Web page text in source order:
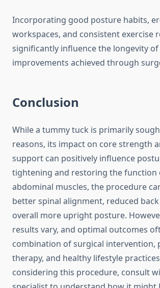
Incorporating good posture habits,
workspaces, and consistent exercise
significantly influence the longevity
improvements achieved through
Conclusion
While a tummy tuck is primarily
reasons, its impact on core strength
support can positively influence
tightening and restoring the function
abdominal muscles, the procedure
better spinal alignment, reduced
overall more upright posture.
results vary, and optimal outcomes
combination of surgical intervention,
therapy, and healthy lifestyle
considering this procedure, consult